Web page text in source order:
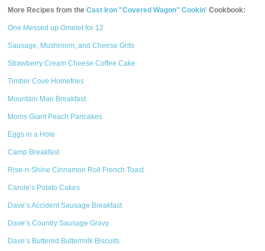
More Recipes from theCast Iron "Covered Wagon" Cookin' Cookbook:
One Messed up Omelet for 12
Sausage, Mushroom, and Cheese Grits
Strawberry Cream Cheese Coffee Cake
Timber Cove Homefries
Mountain Man Breakfast
Moms Giant Peach Pancakes
Eggs in a Hole
Camp Breakfast
Rise-n-Shine Cinnamon Roll French Toast
Carole’s Potato Cakes
Dave’s Accident Sausage Breakfast
Dave’s Country Sausage Gravy
Dave’s Buttered Buttermilk Biscuits